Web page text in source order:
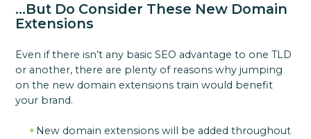
…But Do Consider These New Domain
Extensions
Even if there isn’t any basic SEO advantage to one TLD
or another, there are plenty of reasons why jumping
on the new domain extensions train would benefit
your brand.
New domain extensions will be added throughout